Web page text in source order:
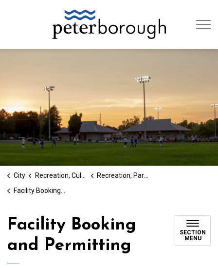
City Recreation, Culture & Social Services
Recreation, Parks and Cultural Services
Facility Booking and Permitting
Facility Booking
and Permitting
SECTION
MENU